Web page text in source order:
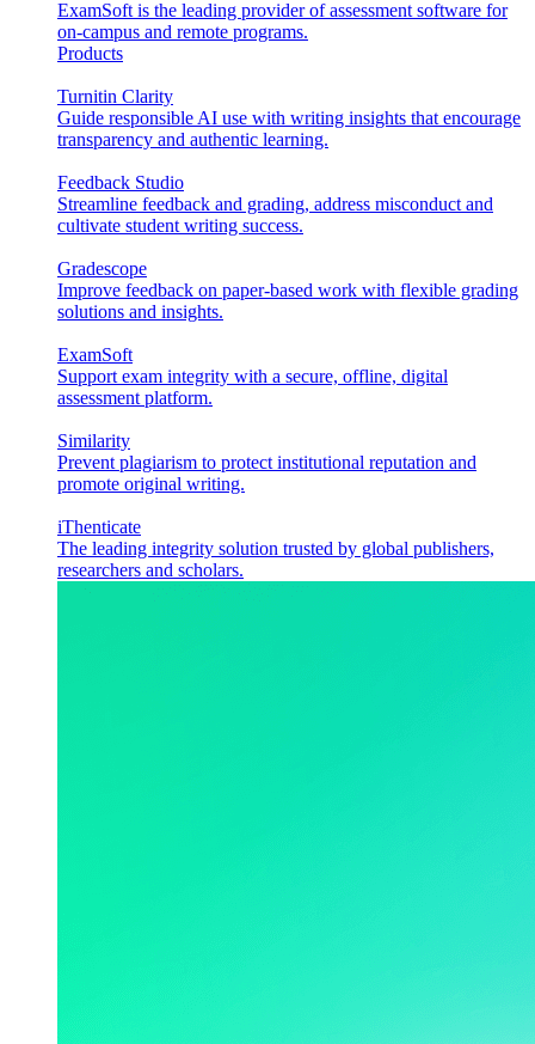
ExamSoft is the leading provider of assessment software for
on-campus and remote programs.
Products
Turnitin Clarity
Guide responsible AI use with writing insights that encourage
transparency and authentic learning.
Feedback Studio
Streamline feedback and grading, address misconduct and
cultivate student writing success.
Gradescope
Improve feedback on paper-based work with flexible grading
solutions and insights.
ExamSoft
Support exam integrity with a secure, offline, digital
assessment platform.
Similarity
Prevent plagiarism to protect institutional reputation and
promote original writing.
iThenticate
The leading integrity solution trusted by global publishers,
researchers and scholars.